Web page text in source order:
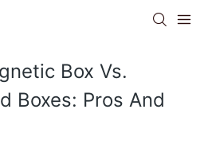
Box Vs.
Boxes: Pros And